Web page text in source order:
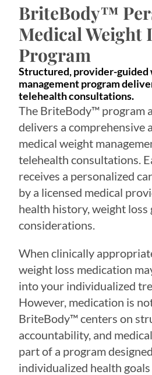
BriteBody™
Medical Weight
Program
Structured, provider-guided
management program
telehealth consultations.
The BriteBody™ program
delivers a comprehensive
medical weight
telehealth consultations.
receives a personalized
by a licensed medical
health history, weight loss
considerations.
When clinically
weight loss medication
into your individualized
However, medication is
BriteBody™ centers on
accountability, and
part of a program
individualized health